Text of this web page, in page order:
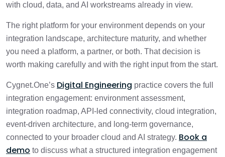
with cloud, data, and AI workstreams already in view.
The right platform for your environment depends on your
integration landscape, architecture maturity, and whether
you need a platform, a partner, or both. That decision is
worth making carefully and with the right input from the start.
Cygnet.One’s Digital Engineering practice covers the full
integration engagement: environment assessment,
integration roadmap, API-led connectivity, cloud integration,
event-driven architecture, and long-term governance,
connected to your broader cloud and AI strategy. Book a
demo to discuss what a structured integration engagement